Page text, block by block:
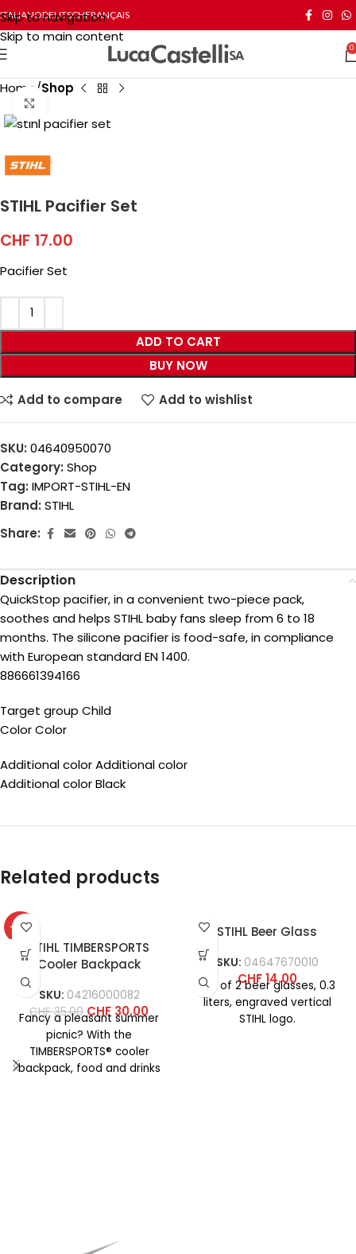
Skip to navigation
Skip to main content
ITALIANODEUTSCHFRANÇAIS
0
Home Shop
STIHL Pacifier Set
CHF 17.00
Pacifier Set
ADD TO CART
BUY NOW
Add to compare Add to wishlist
SKU: 04640950070
Category: Shop
Tag: IMPORT-STIHL-EN
Brand: STIHL
Share:
Description
QuickStop pacifier, in a convenient two-piece pack,
soothes and helps STIHL baby fans sleep from 6 to 18
months. The silicone pacifier is food-safe, in compliance
with European standard EN 1400.
886661394166
Target group Child
Color Color
Additional color Additional color
Additional color Black
Related products
-14%
STIHL TIMBERSPORTS
Cooler Backpack
SKU: 04216000082
CHF35.00 CHF 30.00
Fancy a pleasant summer
picnic? With the
TIMBERSPORTS® cooler
backpack, food and drinks
STIHL Beer Glass
SKU: 04647670010
CHF14.00
Set of 2 beer glasses, 0.3
liters, engraved vertical
STIHL logo.